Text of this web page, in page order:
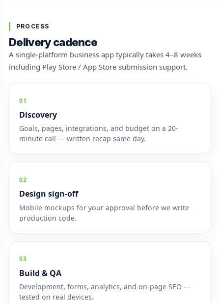
PROCESS
Delivery cadence
A single-platform business app typically takes 4–8 weeks
including Play Store / App Store submission support.
01
Discovery
Goals, pages, integrations, and budget on a 20-
minute call — written recap same day.
02
Design sign-off
Mobile mockups for your approval before we write
production code.
03
Build & QA
Development, forms, analytics, and on-page SEO —
tested on real devices.